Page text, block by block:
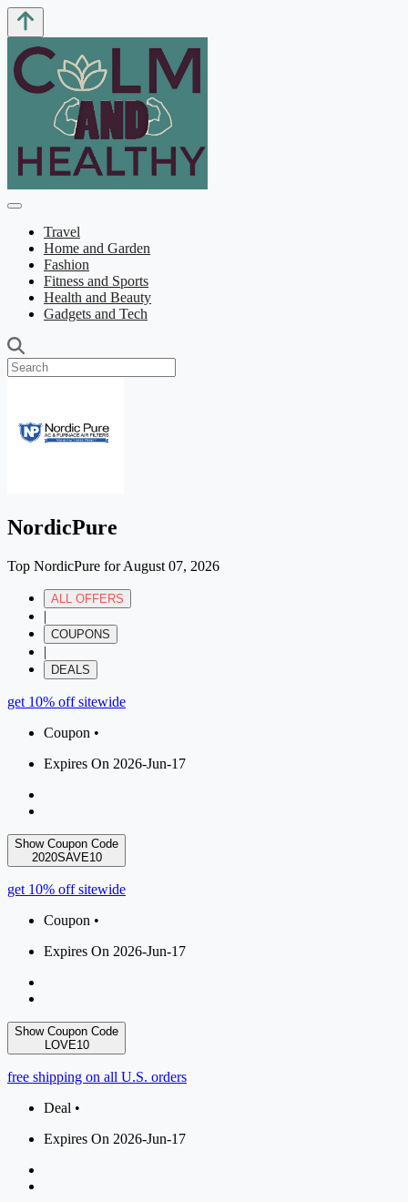
Travel
Home and Garden
Fashion
Fitness and Sports
Health and Beauty
Gadgets and Tech
NordicPure
Top NordicPure for August 07, 2026
ALL OFFERS
|
COUPONS
|
DEALS
get 10% off sitewide
Coupon •
Expires On 2026-Jun-17
Show Coupon Code
2020SAVE10
get 10% off sitewide
Coupon •
Expires On 2026-Jun-17
Show Coupon Code
LOVE10
free shipping on all U.S. orders
Deal •
Expires On 2026-Jun-17